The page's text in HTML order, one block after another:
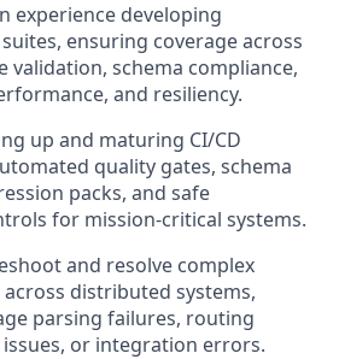
experience developing
ensuring coverage across
validation, schema compliance,
and resiliency.
up and maturing CI/CD
quality gates, schema
packs, and safe
for mission‑critical systems.
and resolve complex
distributed systems,
parsing failures, routing
or integration errors.